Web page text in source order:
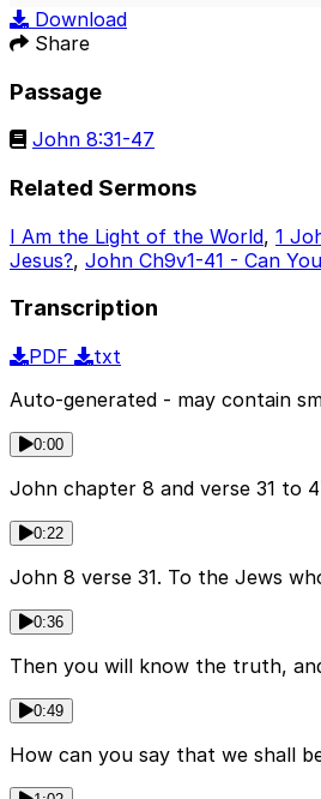
Download
Share
Passage
John 8:31-47
Related Sermons
I Am the Light of the World, 1
Jesus?, John Ch9v1-41 - Can
Transcription
PDF
txt
Auto-generated - may contain
0:00
John chapter 8 and verse 31 to
0:22
John 8 verse 31. To the Jews
0:36
Then you will know the truth,
0:49
How can you say that we shall